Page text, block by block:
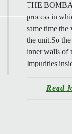
THE
process in
same time the
the unit.So
inner walls of
Impurities
Read